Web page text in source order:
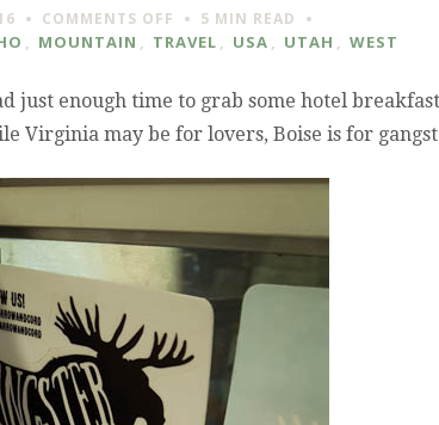
COMMENTS OFF ON
SUNBURN
2016:
IDAHO?
YOU
5 MIN READ
, MOUNTAIN , TRAVEL , USA , UTAH , WEST
just enough time to grab some hotel
Virginia may be for lovers, Boise is for